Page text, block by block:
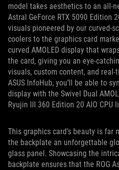
model takes aesthetics to an all-
Astral GeForce RTX 5090 Edition
visuals pioneered by our curved-
coolers to the graphics card
curved AMOLED display that
the card, giving you an eye-
visuals, custom content, and
ASUS InfoHub, you’ll be able to
display with the Swivel Dual
Ryujin III 360 Edition 20 AIO CPU
This graphics card’s beauty is far
the backplate an unforgettable
glass panel. Showcasing the
backplate ensures that the ROG